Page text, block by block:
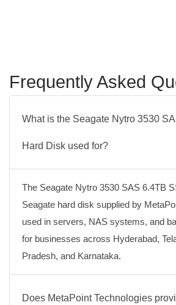
Frequently Asked
What is the Seagate Nytro 3530
Hard Disk used for?
The Seagate Nytro 3530 SAS 6.4TB
Seagate hard disk supplied by
used in servers, NAS systems, and
for businesses across Hyderabad,
Pradesh, and Karnataka.
Does MetaPoint Technologies